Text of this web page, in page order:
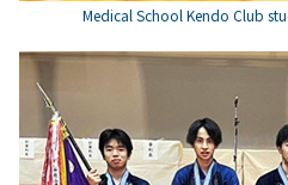
Medical School Kendo Club